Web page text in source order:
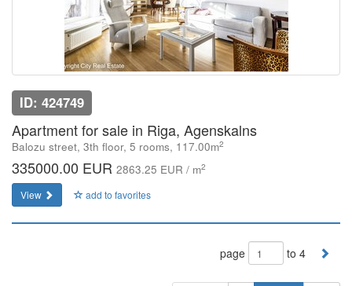
ID: 424749
Apartment for sale in Riga, Agenskalns
Balozu street, 3th floor, 5 rooms, 117.00m2
335000.00 EUR 2863.25 EUR / m2
View add to favorites
page to 4